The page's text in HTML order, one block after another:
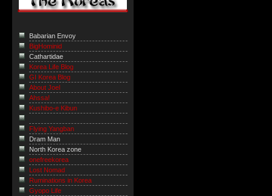
Babarian Envoy
BigHominid
Cathartidae
Korea Life Blog
GI Korea Blog
About Joel
Ahssa!
Kushibo-e Kibun
Flying Yangban
Dram Man
North Korea zone
onefreekorea
Lost Nomad
Ruminations in Korea
Gyopo Life